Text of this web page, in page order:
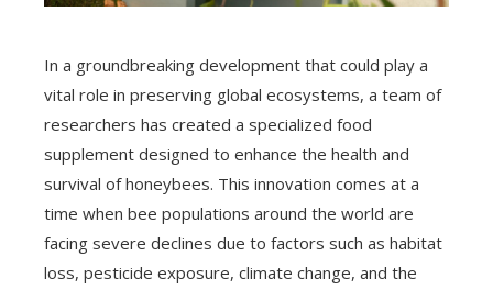
In a groundbreaking development that could play a
vital role in preserving global ecosystems, a team of
researchers has created a specialized food
supplement designed to enhance the health and
survival of honeybees. This innovation comes at a
time when bee populations around the world are
facing severe declines due to factors such as habitat
loss, pesticide exposure, climate change, and the